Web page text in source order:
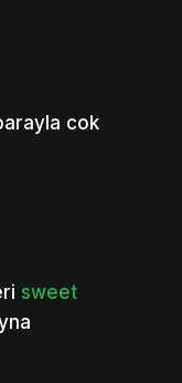
cok
sweet